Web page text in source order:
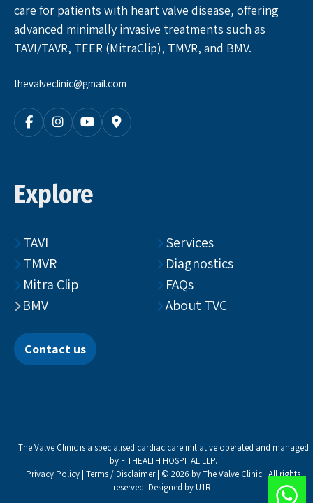
care for patients with heart valve disease, offering
advanced minimally invasive treatments such as
TAVI/TAVR, TEER (MitraClip), TMVR, and BMV.
thevalveclinic@gmail.com
Explore
TAVI
TMVR
Mitra Clip
BMV
Services
Diagnostics
FAQs
About TVC
Contact us
The Valve Clinic is a specialised cardiac care initiative operated and managed
by FITHEALTH HOSPITAL LLP.
Privacy Policy | Terms / Disclaimer| © 2026 by The Valve Clinic . All rights
reserved. Designed by U1R.